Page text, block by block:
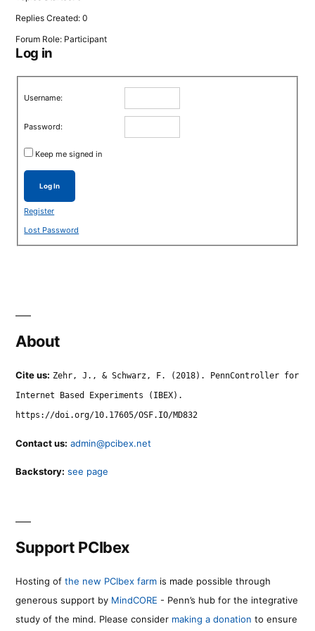
Replies Created: 0
Forum Role: Participant
Log in
Username:
Password:
Keep me signed in
Log In
Register
Lost Password
About
Cite us: Zehr, J., & Schwarz, F. (2018). PennController for
Internet Based Experiments (IBEX).
https://doi.org/10.17605/OSF.IO/MD832
Contact us: admin@pcibex.net
Backstory: see page
Support PCIbex
Hosting of the new PCIbex farm is made possible through
generous support by MindCORE - Penn’s hub for the integrative
study of the mind. Please consider making a donation to ensure